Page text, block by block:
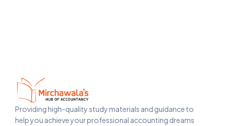
Providing high-quality study materials and guidance to
help you achieve your professional accounting dreams